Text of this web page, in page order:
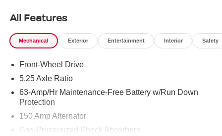
All Features
Mechanical Exterior Entertainment Interior Safety
Front-Wheel Drive
5.25 Axle Ratio
63-Amp/Hr Maintenance-Free Battery w/Run Down
Protection
150 Amp Alternator
Gas-Pressurized Shock Absorbers